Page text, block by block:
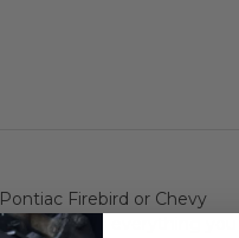
Firebird or Chevy
kit includes everything you